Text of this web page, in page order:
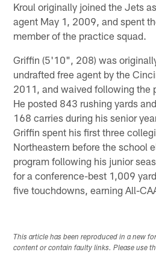
Kroul originally joined the Jets
agent May 1, 2009, and spent
member of the practice squad.
Griffin (5'10", 208) was
undrafted free agent by the
2011, and waived following the
He posted 843 rushing yards
168 carries during his senior
Griffin spent his first three
Northeastern before the school
program following his junior
for a conference-best 1,009
five touchdowns, earning All-
This article has been reproduced in a new
content or contain faulty links. Please use